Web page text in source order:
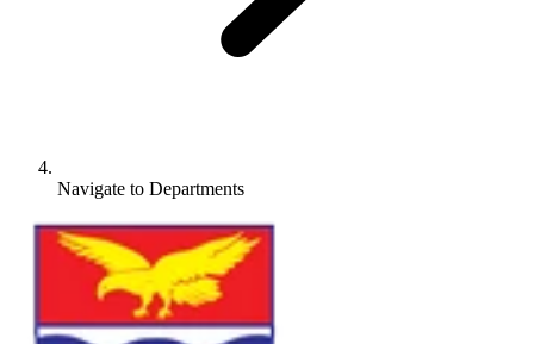
Navigate to Departments